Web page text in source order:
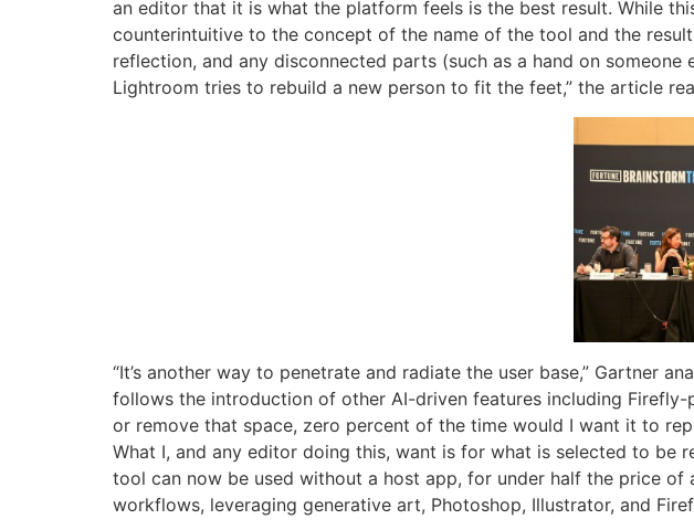
an editor that it is what the platform feels is the best result. While
counterintuitive to the concept of the name of the tool and the
reflection, and any disconnected parts (such as a hand on someone
Lightroom tries to rebuild a new person to fit the feet,” the article
“It’s another way to penetrate and radiate the user base,” Gartner
follows the introduction of other AI-driven features including
or remove that space, zero percent of the time would I want it to
What I, and any editor doing this, want is for what is selected to be
tool can now be used without a host app, for under half the price of
workflows, leveraging generative art, Photoshop, Illustrator, and